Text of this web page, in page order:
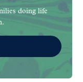
doing life